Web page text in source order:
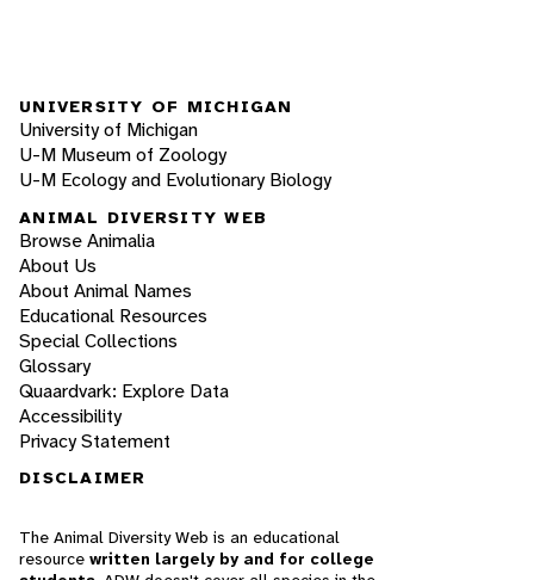
UNIVERSITY OF MICHIGAN
University of Michigan
U-M Museum of Zoology
U-M Ecology and Evolutionary Biology
ANIMAL DIVERSITY WEB
Browse Animalia
About Us
About Animal Names
Educational Resources
Special Collections
Glossary
Quaardvark: Explore Data
Accessibility
Privacy Statement
DISCLAIMER
The Animal Diversity Web is an educational
resource written largely by and for college